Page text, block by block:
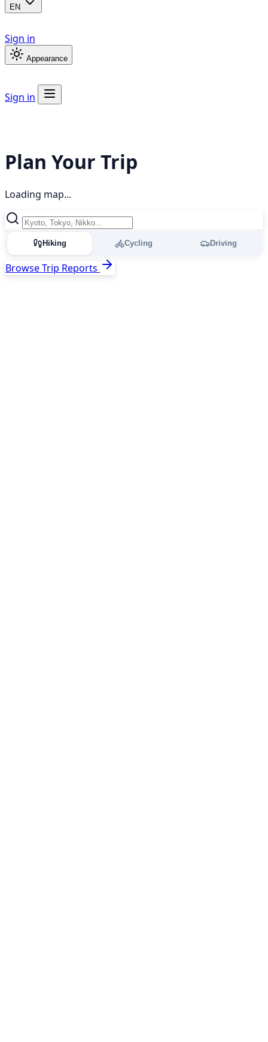
EN
Sign in
Appearance
Sign in
Plan Your Trip
Loading map...
Hiking Cycling Driving
Browse Trip Reports